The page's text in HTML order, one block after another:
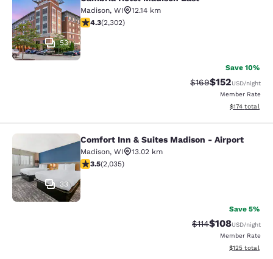
53
Madison, WI
12.14 km
4.3 stars rating. Excellent. 2302 reviews
4.3(2,302)
Save 10%
Strikethrough Rate:
$169Discounted
$152USD/night
Member Rate
View
$174 total
Comfort Inn & Suites Madison -
33
Comfort Inn & Suites Madison - Airport
Madison, WI
13.02 km
3.47 stars rating. Good. 2035 reviews
3.5(2,035)
Save 5%
Strikethrough Rate:
$114Discounted
$108USD/night
Member Rate
View
$125 total